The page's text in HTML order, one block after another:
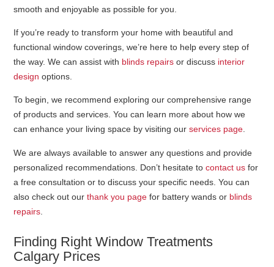
smooth and enjoyable as possible for you.
If you’re ready to transform your home with beautiful and
functional window coverings, we’re here to help every step of
the way. We can assist with blinds repairs or discuss interior
design options.
To begin, we recommend exploring our comprehensive range
of products and services. You can learn more about how we
can enhance your living space by visiting ourservices page.
We are always available to answer any questions and provide
personalized recommendations. Don’t hesitate tocontact us for
a free consultation or to discuss your specific needs. You can
also check out ourthank you page for battery wands or blinds
repairs
Finding Right Window Treatments
Calgary Prices